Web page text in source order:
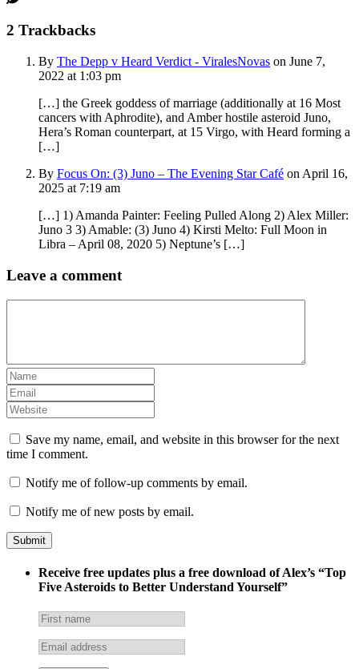
2 Trackbacks
By The Depp v Heard Verdict - ViralesNovas on June 7,
2022 at 1:03 pm
[…] the Greek goddess of marriage (additionally at 16 Most
cancers with Aphrodite), and Amber hostile asteroid Juno,
Hera’s Roman counterpart, at 15 Virgo, with Heard forming a
[…]
By Focus On: (3) Juno – The Evening Star Café on April 16,
2025 at 7:19 am
[…] 1) Amanda Painter: Feeling Pulled Along 2) Alex Miller:
Juno 3 3) Amable: (3) Juno 4) Kirsti Melto: Full Moon in
Libra – April 08, 2020 5) Neptune’s […]
Leave a comment
Save my name, email, and website in this browser for the next
time I comment.
Notify me of follow-up comments by email.
Notify me of new posts by email.
Receive free updates plus a free download of Alex’s “Top
Five Asteroids to Better Understand Yourself”